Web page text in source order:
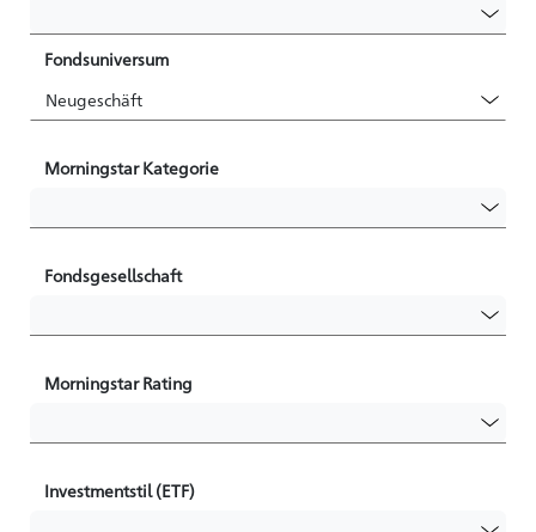
Fondsuniversum
Morningstar Kategorie
Fondsgesellschaft
Morningstar Rating
Investmentstil (ETF)